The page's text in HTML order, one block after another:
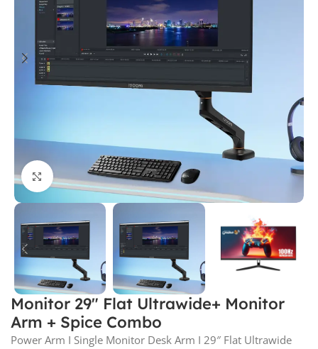
Click to enlarge
Monitor 29″ Flat Ultrawide+ Monitor
Arm + Spice Combo
Power Arm I Single Monitor Desk Arm I 29″ Flat Ultrawide